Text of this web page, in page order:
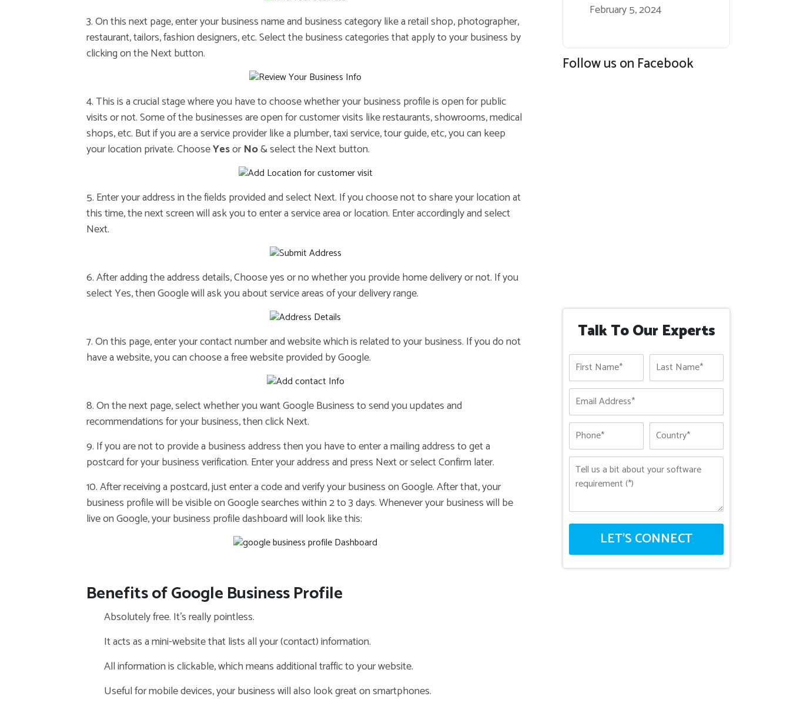
3. On this next page, enter your business name and business category like a retail shop, photographer,
restaurant, tailors, fashion designers, etc. Select the business categories that apply to your business by
clicking on the Next button.
4. This is a crucial stage where you have to choose whether your business profile is open for public
visits or not. Some of the businesses are open for customer visits like restaurants, showrooms, medical
shops, etc. But if you are a service provider like a plumber, taxi service, tour guide, etc, you can keep
your location private. ChooseYesor No& select the Next button.
5. Enter your address in the fields provided and select Next. If you choose not to share your location at
this time, the next screen will ask you to enter a service area or location. Enter accordingly and select
Next.
6. After adding the address details, Choose yes or no whether you provide home delivery or not. If you
select Yes, then Google will ask you about service areas of your delivery range.
7. On this page, enter your contact number and website which is related to your business. If you do not
have a website, you can choose a free website provided by Google.
8. On the next page, select whether you want Google Business to send you updates and
recommendations for your business, then click Next.
9. If you are not to provide a business address then you have to enter a mailing address to get a
postcard for your business verification. Enter your address and press Next or select Confirm later.
10. After receiving a postcard, just enter a code and verify your business on Google. After that, your
business profile will be visible on Google searches within 2 to 3 days. Whenever your business will be
live on Google, your business profile dashboard will look like this:
Benefits of Google Business Profile
Absolutely free. It’s really pointless.
It acts as a mini-website that lists all your (contact) information.
All information is clickable, which means additional traffic to your website.
Useful for mobile devices, your business will also look great on smartphones.
February 5, 2024
Follow us on Facebook
Talk To Our Experts